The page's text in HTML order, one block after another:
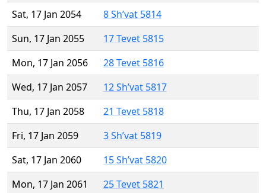
Sat, 17 Jan 2054
8 Sh’vat 5814
Sun, 17 Jan 2055
17 Tevet 5815
Mon, 17 Jan 2056
28 Tevet 5816
Wed, 17 Jan 2057
12 Sh’vat 5817
Thu, 17 Jan 2058
21 Tevet 5818
Fri, 17 Jan 2059
3 Sh’vat 5819
Sat, 17 Jan 2060
15 Sh’vat 5820
Mon, 17 Jan 2061
25 Tevet 5821